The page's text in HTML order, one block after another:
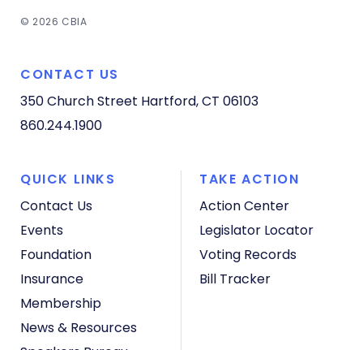
© 2026 CBIA
CONTACT US
350 Church Street Hartford, CT 06103
860.244.1900
QUICK LINKS
Contact Us
Events
Foundation
Insurance
Membership
News & Resources
TAKE ACTION
Action Center
Legislator Locator
Voting Records
Bill Tracker